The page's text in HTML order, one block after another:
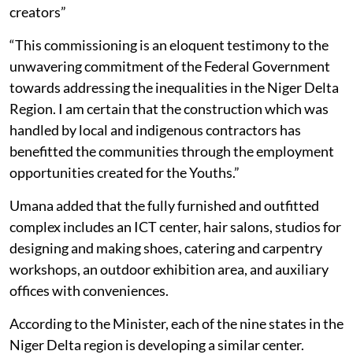
creators”
“This commissioning is an eloquent testimony to the
unwavering commitment of the Federal Government
towards addressing the inequalities in the Niger Delta
Region. I am certain that the construction which was
handled by local and indigenous contractors has
benefitted the communities through the employment
opportunities created for the Youths.”
Umana added that the fully furnished and outfitted
complex includes an ICT center, hair salons, studios for
designing and making shoes, catering and carpentry
workshops, an outdoor exhibition area, and auxiliary
offices with conveniences.
According to the Minister, each of the nine states in the
Niger Delta region is developing a similar center.